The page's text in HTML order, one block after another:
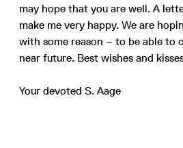
may hope that you are well. A
make me very happy. We are
with some reason – to be able to
near future. Best wishes and
Your devoted S. Aage